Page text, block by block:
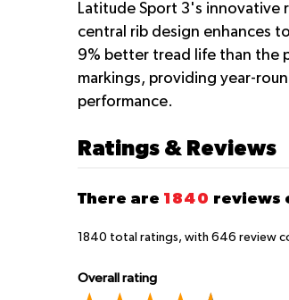
Latitude Sport 3's innovative
central rib design enhances
9% better tread life than the
markings, providing year-
performance.
Ratings & Reviews
There are 1840 reviews
1840 total ratings, with 646 review
Overall rating